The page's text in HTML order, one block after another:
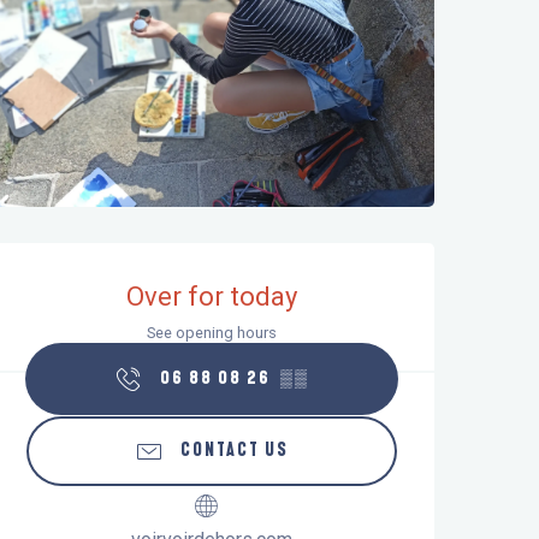
hours & contact details
Over for today
See opening hours
06 88 08 26 ▒▒
CONTACT US